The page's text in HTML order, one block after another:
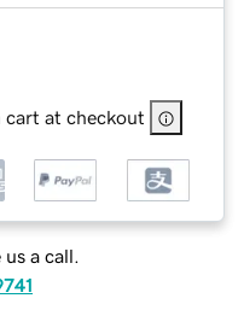
cart at checkout
us a call.